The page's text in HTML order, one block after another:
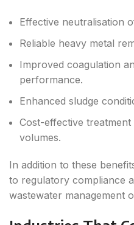
Effective neutralisation
Reliable heavy metal
Improved coagulation
performance.
Enhanced sludge
Cost-effective
volumes.
In addition to these
to regulatory compliance
wastewater management